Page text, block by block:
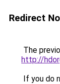
Redirect
The
http://
If you do